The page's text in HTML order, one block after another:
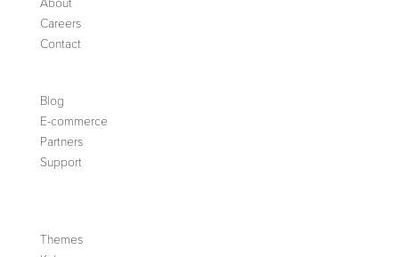
Careers
Contact
Blog
E-commerce
Partners
Support
Themes